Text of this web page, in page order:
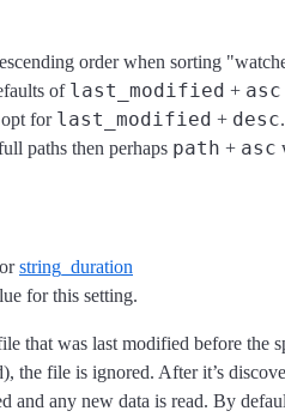
order when sorting
of last_modified + asc
for last_modified + desc
paths then perhaps path + asc
string_duration
for this setting.
that was last modified before the
the file is ignored. After it’s
and any new data is read. By